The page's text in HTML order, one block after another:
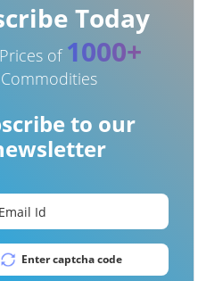
Today
of 1000+
Commodities
to our